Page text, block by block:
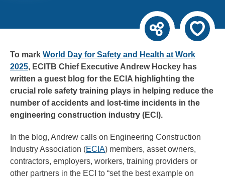
To mark World Day for Safety and Health at Work
2025, ECITB Chief Executive Andrew Hockey has
written a guest blog for the ECIA highlighting the
crucial role safety training plays in helping reduce the
number of accidents and lost-time incidents in the
engineering construction industry (ECI).
In the blog, Andrew calls on Engineering Construction
Industry Association (ECIA) members, asset owners,
contractors, employers, workers, training providers or
other partners in the ECI to “set the best example on